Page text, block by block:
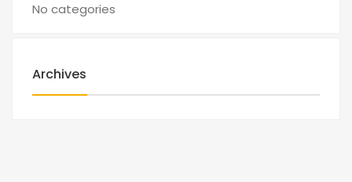
No categories
Archives